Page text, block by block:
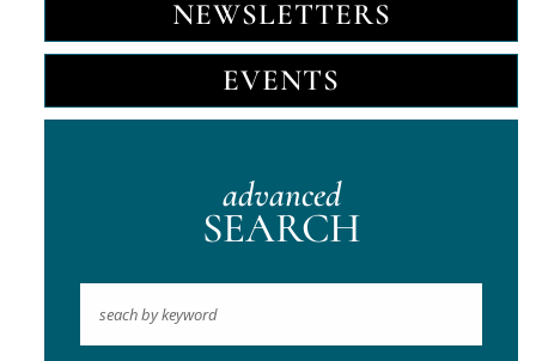
NEWSLETTERS
EVENTS
advanced
SEARCH